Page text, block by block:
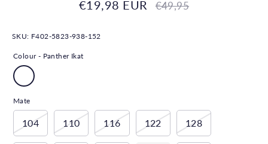
€19,98 EUR
Regular
€49,95
SKU: F402-5823-938-152
Colour - Panther Ikat
Mate
104 110 116 122 128